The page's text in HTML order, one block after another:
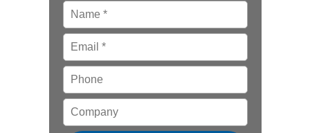
Name *
Email*
Phone
Company